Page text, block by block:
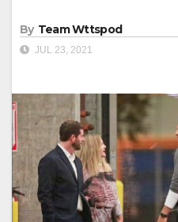
By Team Wttspod
JUL 23, 2021